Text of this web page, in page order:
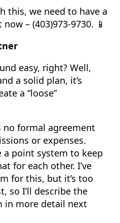
this, we need to have a
– (403)973-9730. 📱
easy, right? Well,
a solid plan, it’s
a “loose”
no formal agreement
or expenses.
point system to keep
for each other. I’ve
for this, but it’s too
so I’ll describe the
in more detail next